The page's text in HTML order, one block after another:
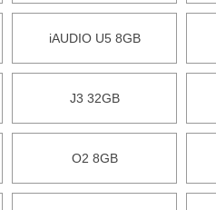
iAUDIO U5 8GB
J3 32GB
O2 8GB